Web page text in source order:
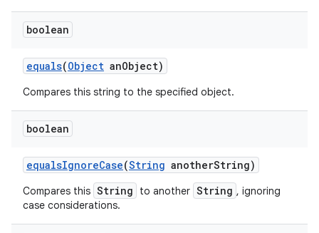
boolean
equals(Object anObject)
Compares this string to the specified object.
boolean
equalsIgnoreCase(String anotherString)
Compares this String to another String , ignoring
case considerations.